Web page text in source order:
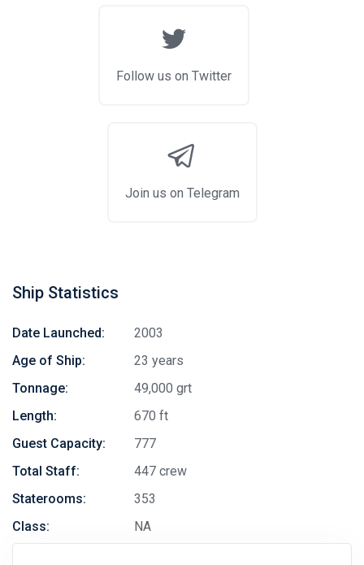
Follow us on Twitter
Join us on Telegram
Ship Statistics
Date Launched:
2003
Age of Ship:
23 years
Tonnage:
49,000 grt
Length:
670 ft
Guest Capacity:
777
Total Staff:
447 crew
Staterooms:
353
Class:
NA